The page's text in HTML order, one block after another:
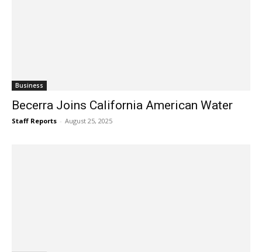
Business
Becerra Joins California American Water
Staff Reports - August 25, 2025